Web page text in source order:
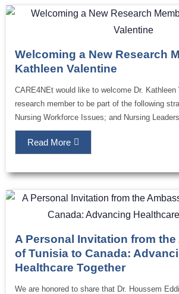
Welcoming a New Research
Kathleen Valentine
CARE4NEt would like to welcome Dr. Kathleen
research member to be part of the following
Nursing Workforce Issues; and Nursing
Read More
A Personal Invitation from
of Tunisia to Canada:
Healthcare Together
We are honored to share that Dr. Houssem